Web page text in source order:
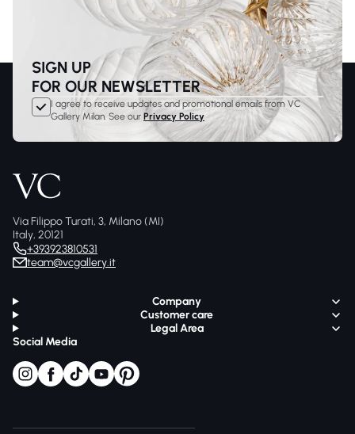
SIGN UP
FOR OUR NEWSLETTER
I agree to receive updates and promotional emails from VC
Gallery Milan. See our Privacy Policy
Via Filippo Turati, 3, Milano (MI)
Italy, 20121
+393923810531
team@vcgallery.it
Company
Customer care
Legal Area
Social Media